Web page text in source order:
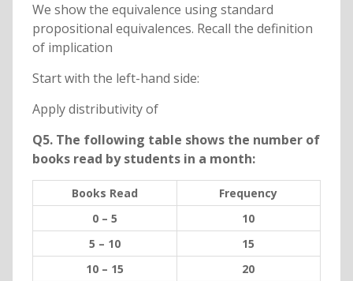
We show the equivalence using standard
propositional equivalences. Recall the definition
of implication
Start with the left-hand side:
Apply distributivity of
Q5. The following table shows the number of
books read by students in a month:
Books Read
Frequency
0 – 5
10
5 – 10
15
10 – 15
20